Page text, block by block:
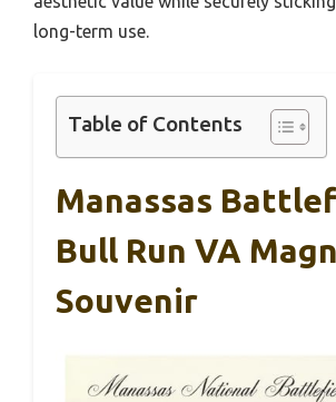
long-term use.
Table of Contents
Manassas
Bull Run VA
Souvenir